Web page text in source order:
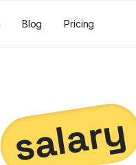
Blog Pricing
salary